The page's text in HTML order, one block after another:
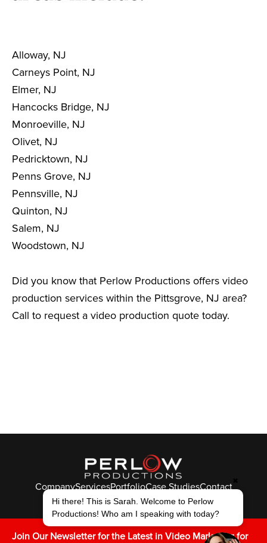
Alloway, NJ
Carneys Point, NJ
Elmer, NJ
Hancocks Bridge, NJ
Monroeville, NJ
Olivet, NJ
Pedricktown, NJ
Penns Grove, NJ
Pennsville, NJ
Quinton, NJ
Salem, NJ
Woodstown, NJ
Did you know that Perlow Productions offers video
production services within the Pittsgrove, NJ area?
Call to request a video production quote today.
CompanyServicesPortfolioCase StudiesContact
© Perlow Productions 2026
FTLY IVK
Join Our Newsletter for the Latest in Video Marketing for
Hi there! This is Sarah. Welcome to Perlow
Productions! Who am I speaking with today?